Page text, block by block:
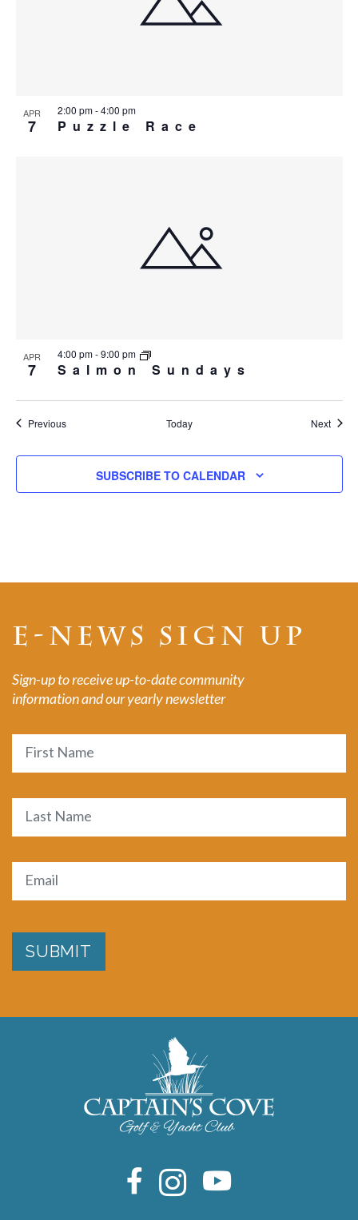
APR
7
2:00 pm-4:00 pm
Puzzle Race
APR
7
4:00 pm-9:00 pm
Salmon Sundays
PreviousEvents Today Next
SUBSCRIBE TO CALENDAR
E-NEWS SIGN UP
Name
SUBMIT
Sign-up to receive up-to-date community
information and our yearly newsletter